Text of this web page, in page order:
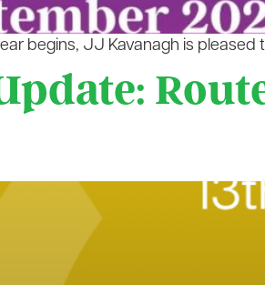
begins, JJ Kavanagh is pleased